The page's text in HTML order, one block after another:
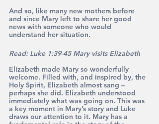
And so, like many new mothers before
and since Mary left to share her good
news with someone who would
understand her situation.
Read: Luke 1:39-45 Mary visits Elizabeth
Elizabeth made Mary so wonderfully
welcome. Filled with, and inspired by, the
Holy Spirit, Elizabeth almost sang –
perhaps she did. Elizabeth understood
immediately what was going on. This was
a key moment in Mary’s story and Luke
draws our attention to it. Mary has a